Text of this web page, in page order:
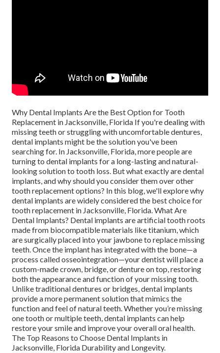
Why Dental Implants Are the Best Option for Tooth
Replacement in Jacksonville, Florida If you're dealing with
missing teeth or struggling with uncomfortable dentures,
dental implants might be the solution you've been
searching for. In Jacksonville, Florida, more people are
turning to dental implants for a long-lasting and natural-
looking solution to tooth loss. But what exactly are dental
implants, and why should you consider them over other
tooth replacement options? In this blog, we'll explore why
dental implants are widely considered the best choice for
tooth replacement in Jacksonville, Florida. What Are
Dental Implants? Dental implants are artificial tooth roots
made from biocompatible materials like titanium, which
are surgically placed into your jawbone to replace missing
teeth. Once the implant has integrated with the bone—a
process called osseointegration—your dentist will place a
custom-made crown, bridge, or denture on top, restoring
both the appearance and function of your missing tooth.
Unlike traditional dentures or bridges, dental implants
provide a more permanent solution that mimics the
function and feel of natural teeth. Whether you’re missing
one tooth or multiple teeth, dental implants can help
restore your smile and improve your overall oral health.
The Top Reasons to Choose Dental Implants in
Jacksonville, Florida Durability and Longevity.